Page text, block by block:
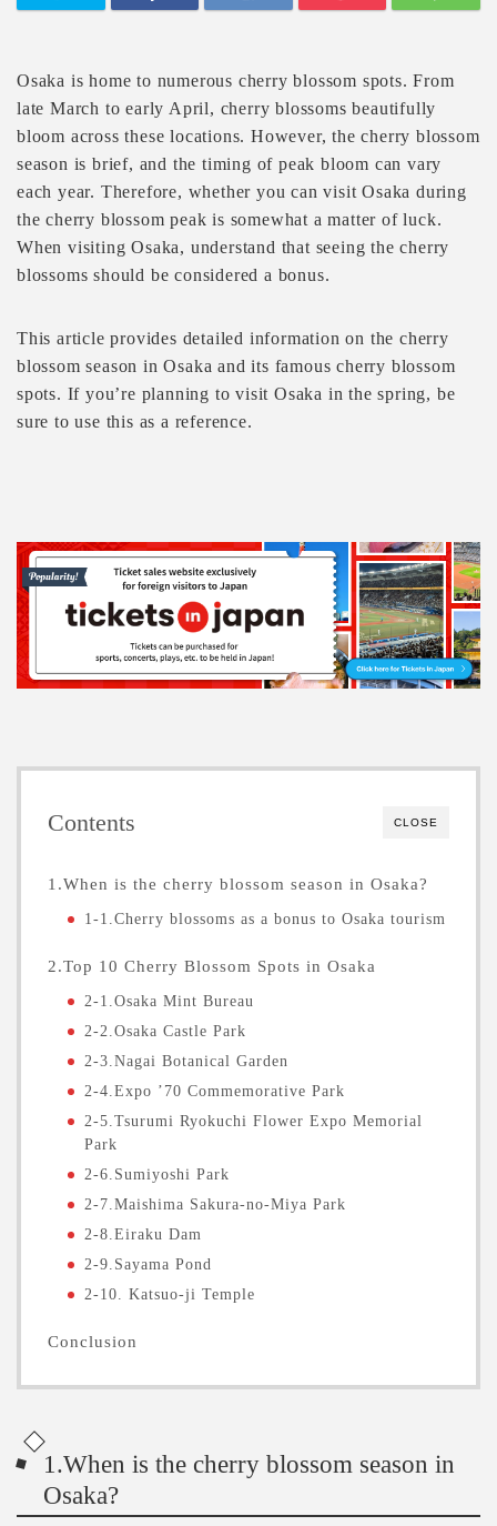
Osaka is home to numerous cherry blossom spots. From
late March to early April, cherry blossoms beautifully
bloom across these locations. However, the cherry blossom
season is brief, and the timing of peak bloom can vary
each year. Therefore, whether you can visit Osaka during
the cherry blossom peak is somewhat a matter of luck.
When visiting Osaka, understand that seeing the cherry
blossoms should be considered a bonus.
This article provides detailed information on the cherry
blossom season in Osaka and its famous cherry blossom
spots. If you’re planning to visit Osaka in the spring, be
sure to use this as a reference.
CLOSE
Contents
1.When is the cherry blossom season in Osaka?
1-1.Cherry blossoms as a bonus to Osaka tourism
2.Top 10 Cherry Blossom Spots in Osaka
2-1.Osaka Mint Bureau
2-2.Osaka Castle Park
2-3.Nagai Botanical Garden
2-4.Expo ’70 Commemorative Park
2-5.Tsurumi Ryokuchi Flower Expo Memorial
Park
2-6.Sumiyoshi Park
2-7.Maishima Sakura-no-Miya Park
2-8.Eiraku Dam
2-9.Sayama Pond
2-10. Katsuo-ji Temple
Conclusion
1.When is the cherry blossom season in
Osaka?